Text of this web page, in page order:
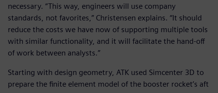
necessary. “This way, engineers will use company
standards, not favorites,” Christensen explains. “It should
reduce the costs we have now of supporting multiple tools
with similar functionality, and it will facilitate the hand-off
of work between analysts.”
Starting with design geometry, ATK used Simcenter 3D to
prepare the finite element model of the booster rocket’s aft